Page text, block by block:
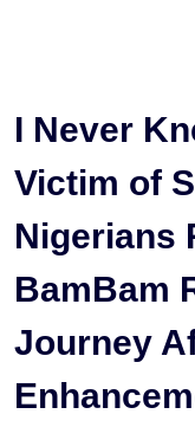
I Never
Victim of
Nigerians
BamBam
Journey